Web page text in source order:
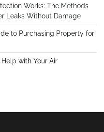
Works: The Methods
Leaks Without Damage
to Purchasing Property for
with Your Air